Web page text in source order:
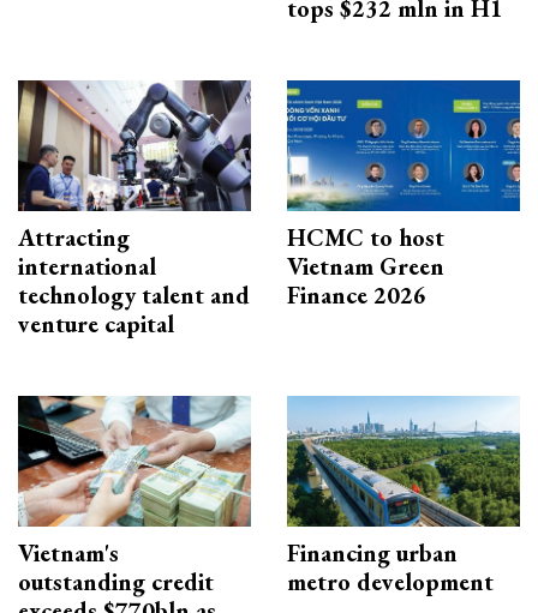
tops $232 mln in H1
Attracting
international
technology talent and
venture capital
HCMC to host
Vietnam Green
Finance 2026
Vietnam's
outstanding credit
Financing urban
metro development